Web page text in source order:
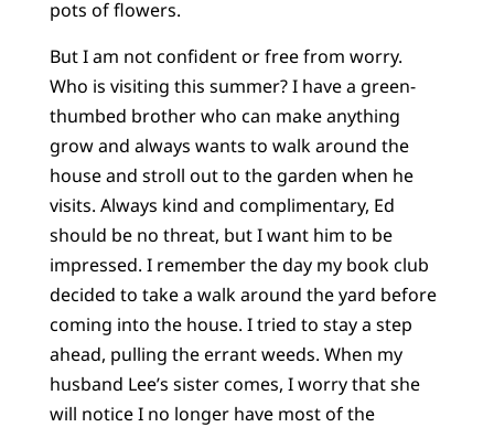
pots of flowers.
But I am not confident or free from worry.
Who is visiting this summer? I have a green-
thumbed brother who can make anything
grow and always wants to walk around the
house and stroll out to the garden when he
visits. Always kind and complimentary, Ed
should be no threat, but I want him to be
impressed. I remember the day my book club
decided to take a walk around the yard before
coming into the house. I tried to stay a step
ahead, pulling the errant weeds. When my
husband Lee’s sister comes, I worry that she
will notice I no longer have most of the